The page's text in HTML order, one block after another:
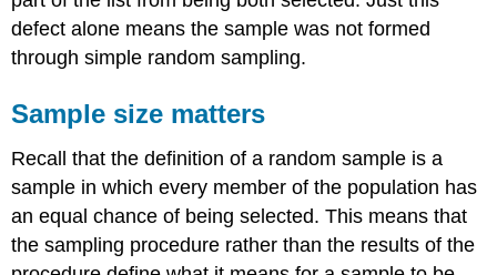
defect alone means the sample was not formed
through simple random sampling.
Sample size matters
Recall that the definition of a random sample is a
sample in which every member of the population has
an equal chance of being selected. This means that
the sampling procedure rather than the results of the